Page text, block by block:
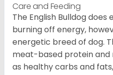
Care and Feeding
The English Bulldog
burning off energy,
energetic breed of dog.
meat-based protein and
as healthy carbs and